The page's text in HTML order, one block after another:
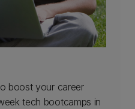
boost your career
tech bootcamps in